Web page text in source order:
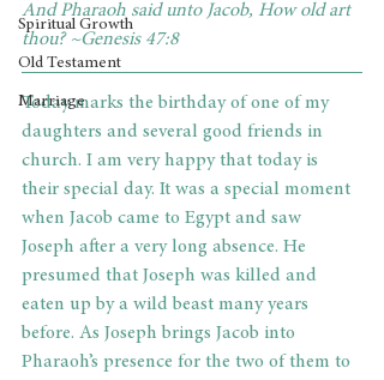
Spiritual Growth
Old Testament
Marriage
And Pharaoh said unto Jacob, How old art
thou? ~Genesis 47:8
Today marks the birthday of one of my
daughters and several good friends in
church. I am very happy that today is
their special day. It was a special moment
when Jacob came to Egypt and saw
Joseph after a very long absence. He
presumed that Joseph was killed and
eaten up by a wild beast many years
before. As Joseph brings Jacob into
Pharaoh’s presence for the two of them to